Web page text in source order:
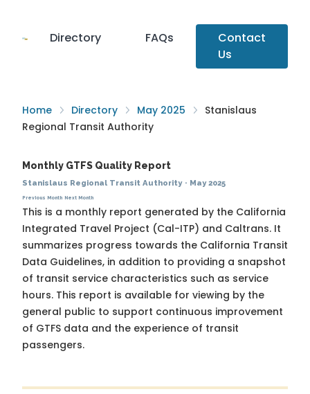
Directory FAQs
Contact
Us
Home Directory May 2025
Stanislaus
Regional Transit Authority
Monthly GTFS Quality Report
Stanislaus Regional Transit Authority· May 2025
Previous Month Next Month
This is a monthly report generated by the California
Integrated Travel Project (Cal-ITP) and Caltrans. It
summarizes progress towards the California Transit
Data Guidelines, in addition to providing a snapshot
of transit service characteristics such as service
hours. This report is available for viewing by the
general public to support continuous improvement
of GTFS data and the experience of transit
passengers.